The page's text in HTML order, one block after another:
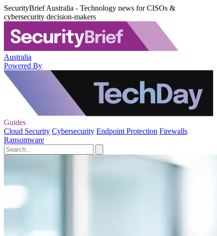
SecurityBrief Australia - Technology news for CISOs &
cybersecurity decision-makers
Australia
Powered By
Guides
Cloud Security Cybersecurity Endpoint Protection Firewalls
Ransomware